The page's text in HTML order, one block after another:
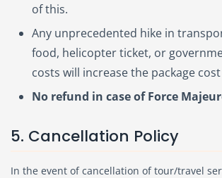
of this.
Any unprecedented hike in
food, helicopter ticket, or
costs will increase the package
No refund in case of Force
5. Cancellation Policy
In the event of cancellation of tour/travel